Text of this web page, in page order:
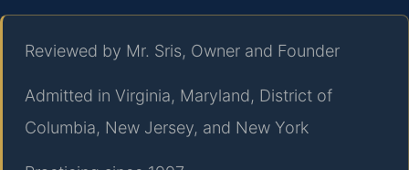
Reviewed by Mr. Sris, Owner and Founder
Admitted in Virginia, Maryland, District of
Columbia, New Jersey, and New York